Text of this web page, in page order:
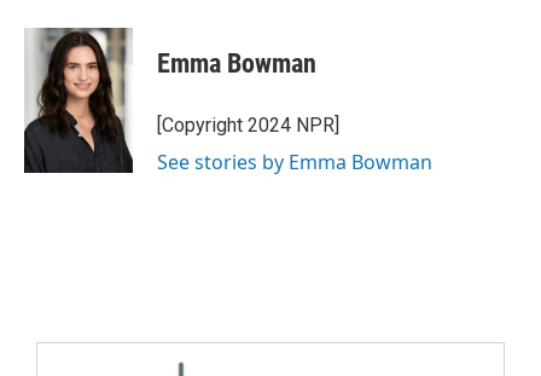
Emma Bowman
[Copyright 2024 NPR]
See stories by Emma Bowman